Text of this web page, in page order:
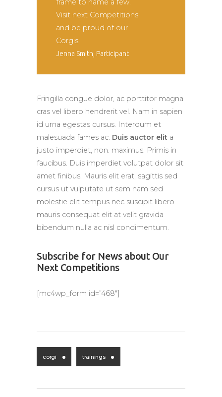
frame to name a few.
Visit next Competitions
and be proud of our
Corgis.
Jenna Smith, Participant
Fringilla congue dolor, ac porttitor magna
cras vel libero hendrerit vel. Nam in sapien
id urna egestas cursus. Interdum et
malesuada fames ac. Duis auctor elit a
justo imperdiet, non. maximus. Primis in
faucibus. Duis imperdiet volutpat dolor sit
amet finibus. Mauris elit erat, sagittis sed
cursus ut vulputate ut sem nam sed
molestie elit tempus nec suscipit libero
mauris consequat elit at velit gravida
bibendum nulla ac nisl condimentum.
Subscribe for News about Our
Next Competitions
[mc4wp_form id=”468″]
corgi trainings